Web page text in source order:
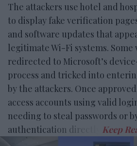
The attackers use hotel and
to display fake verification
and software updates that
legitimate Wi-Fi systems. Some
redirected to Microsoft’s
process and tricked into
by the attackers. Once
access accounts using valid
needing to steal passwords or
authentication directly.